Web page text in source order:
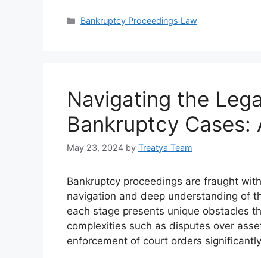
Categories
Bankruptcy Proceedings Law
Navigating the
Bankruptcy Cases:
May 23, 2024 by Treatya Team
Bankruptcy proceedings are fraught
navigation and deep understanding of
each stage presents unique obstacles
complexities such as disputes over
enforcement of court orders